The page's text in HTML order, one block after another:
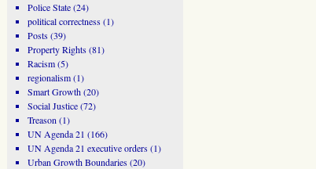
Police State(24)
political correctness(1)
Posts(39)
Property Rights(81)
Racism(5)
regionalism(1)
Smart Growth(20)
Social Justice(72)
Treason (1)
UN Agenda 21 (166)
UN Agenda 21 executive orders(1)
Urban Growth Boundaries(20)